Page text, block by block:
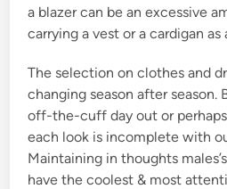
a blazer can be an excessive
carrying a vest or a cardigan as
The selection on clothes and
changing season after season.
off-the-cuff day out or
each look is incomplete with
Maintaining in thoughts
have the coolest & most